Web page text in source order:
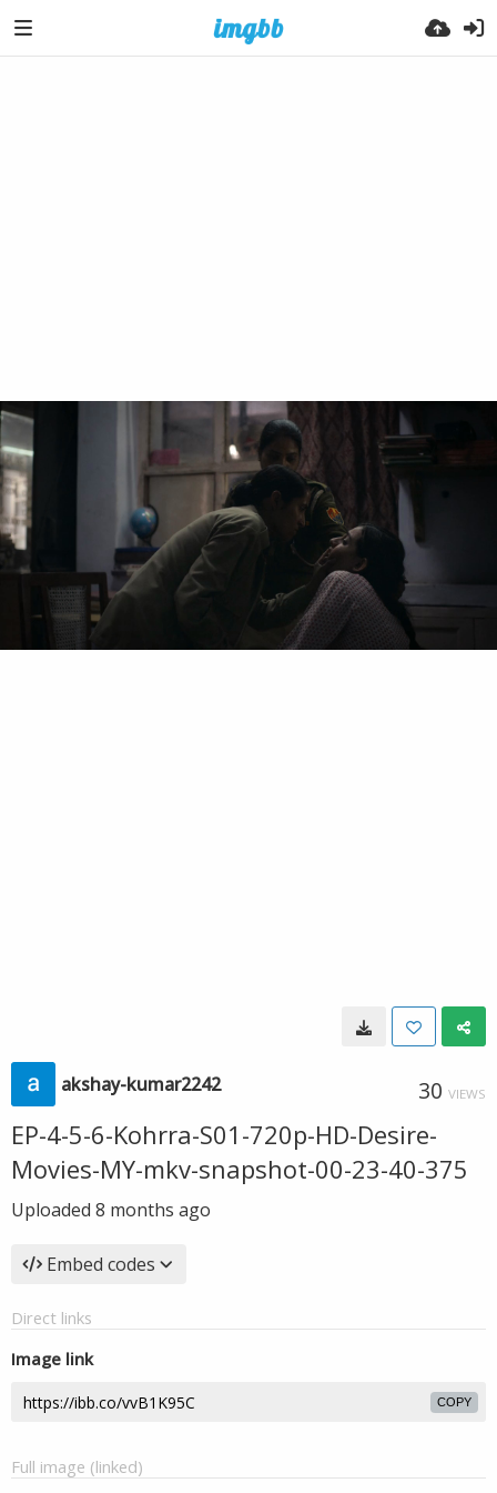
akshay-kumar2242 30 VIEWS
EP-4-5-6-Kohrra-S01-720p-HD-Desire-
Movies-MY-mkv-snapshot-00-23-40-375
Uploaded 8 months ago
Embed codes
Direct links
Image link
COPY
Full image (linked)